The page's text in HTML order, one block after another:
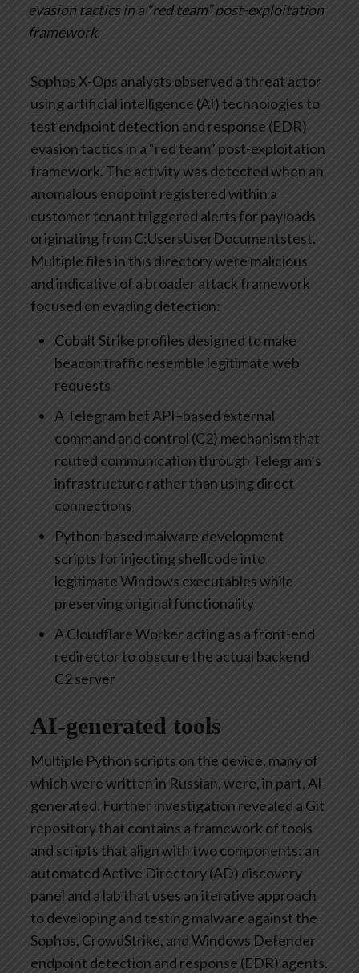
evasion tactics in a “red team” post-exploitation
framework.
Sophos X-Ops analysts observed a threat actor
using artificial intelligence (AI) technologies to
test endpoint detection and response (EDR)
evasion tactics in a “red team” post-exploitation
framework. The activity was detected when an
anomalous endpoint registered within a
customer tenant triggered alerts for payloads
originating from C:UsersUserDocumentstest.
Multiple files in this directory were malicious
and indicative of a broader attack framework
focused on evading detection:
Cobalt Strike profiles designed to make
beacon traffic resemble legitimate web
requests
A Telegram bot API–based external
command and control (C2) mechanism that
routed communication through Telegram’s
infrastructure rather than using direct
connections
Python-based malware development
scripts for injecting shellcode into
legitimate Windows executables while
preserving original functionality
A Cloudflare Worker acting as a front-end
redirector to obscure the actual backend
C2 server
AI-generated tools
Multiple Python scripts on the device, many of
which were written in Russian, were, in part, AI-
generated. Further investigation revealed a Git
repository that contains a framework of tools
and scripts that align with two components: an
automated Active Directory (AD) discovery
panel and a lab that uses an iterative approach
to developing and testing malware against the
Sophos, CrowdStrike, and Windows Defender
endpoint detection and response (EDR) agents.